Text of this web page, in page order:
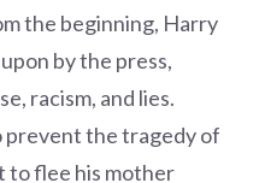
the beginning, Harry
by the press,
racism, and lies.
prevent the tragedy of
to flee his mother